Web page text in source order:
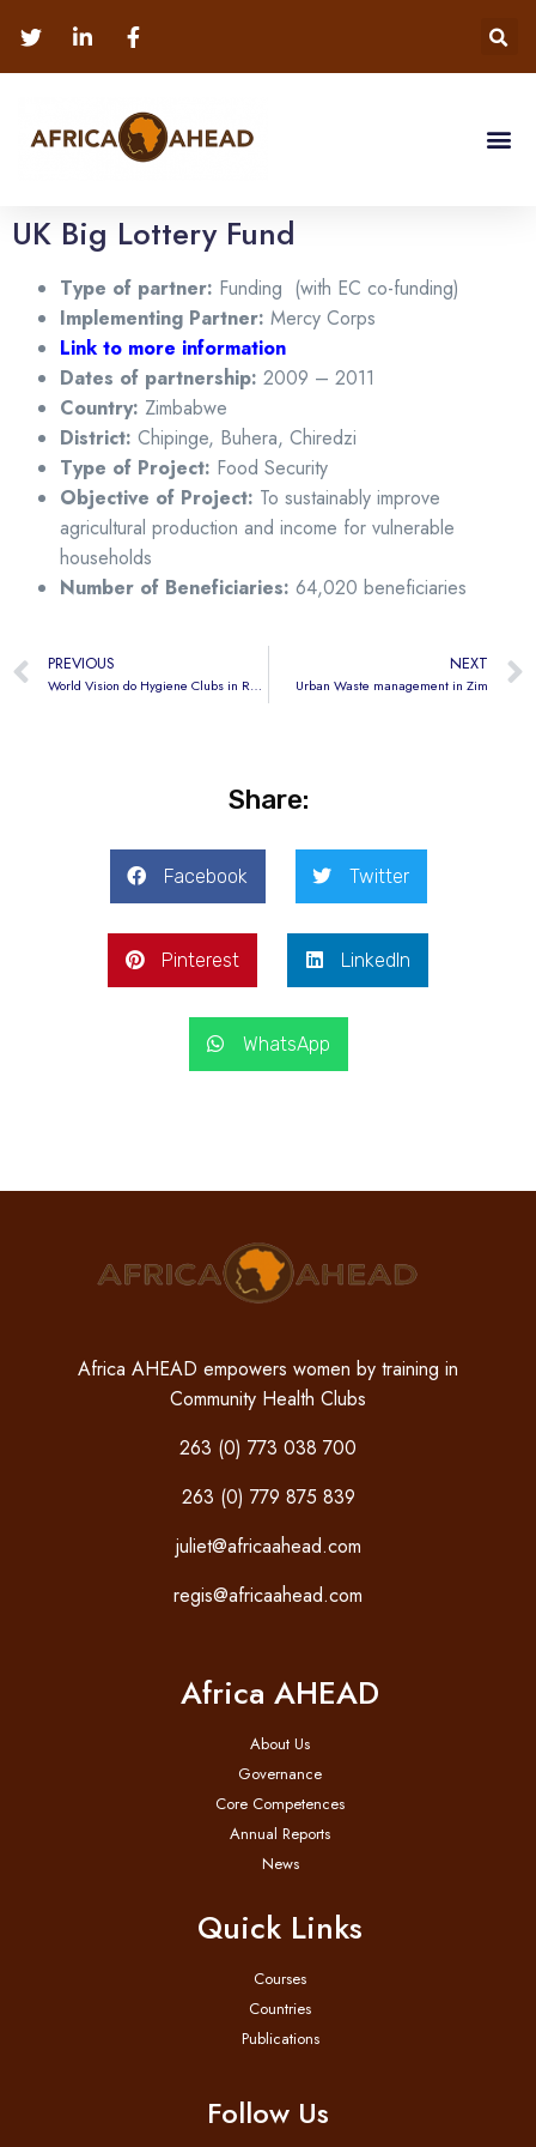
UK Big Lottery Fund
Type of partner: Funding (with EC co-funding)
Implementing Partner: Mercy Corps
Link to more information
Dates of partnership: 2009 – 2011
Country: Zimbabwe
District: Chipinge, Buhera, Chiredzi
Type of Project: Food Security
Objective of Project: To sustainably improve
agricultural production and income for vulnerable
households
Number of Beneficiaries: 64,020 beneficiaries
PREVIOUS
World Vision do Hygiene Clubs in Rwanda
NEXT
Urban Waste management in Zim
Share:
Facebook Twitter
Pinterest LinkedIn
WhatsApp
Africa AHEAD empowers women by training in
Community Health Clubs
263 (0) 773 038 700
263 (0) 779 875 839
juliet@africaahead.com
regis@africaahead.com
Africa AHEAD
About Us
Governance
Core Competences
Annual Reports
News
Quick Links
Courses
Countries
Publications
Follow Us